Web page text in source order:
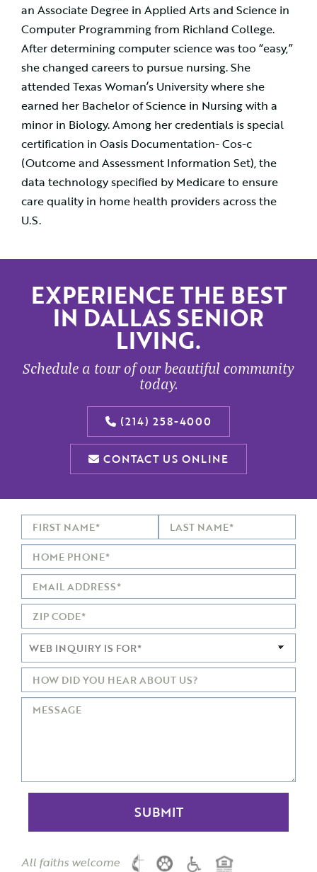
an Associate Degree in Applied Arts and Science in
Computer Programming from Richland College.
After determining computer science was too “easy,”
she changed careers to pursue nursing. She
attended Texas Woman’s University where she
earned her Bachelor of Science in Nursing with a
minor in Biology. Among her credentials is special
certification in Oasis Documentation- Cos-c
(Outcome and Assessment Information Set), the
data technology specified by Medicare to ensure
care quality in home health providers across the
U.S.
EXPERIENCE THE BEST
IN DALLAS SENIOR
LIVING.
Schedule a tour of our beautiful community
today.
(214) 258-4000
CONTACT US ONLINE
All faiths welcome